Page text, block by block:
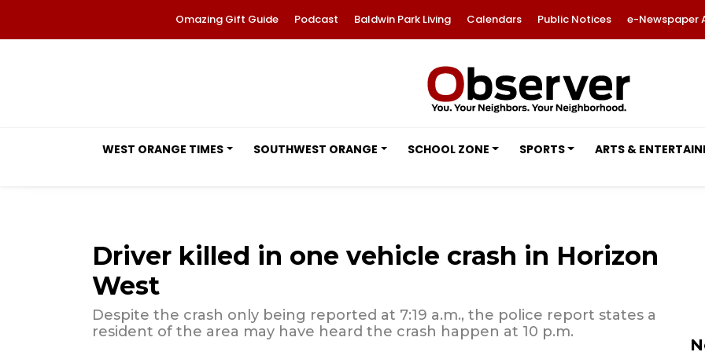
Omazing Gift Guide Podcast Baldwin Park Living Calendars Public Notices e-Newspaper
WEST ORANGE TIMES SOUTHWEST ORANGE SCHOOL ZONE SPORTS ARTS &
Driver killed in one vehicle crash in Horizon
West
Despite the crash only being reported at 7:19 a.m., the police report states a
resident of the area may have heard the crash happen at 10 p.m.